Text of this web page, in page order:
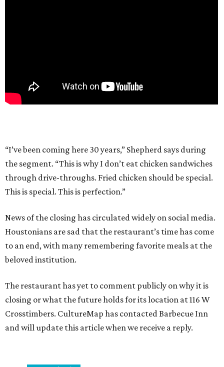
“I’ve been coming here 30 years,” Shepherd says during
the segment. “This is why I don’t eat chicken sandwiches
through drive-throughs. Fried chicken should be special.
This is special. This is perfection.”
News of the closing has circulated widely on social media.
Houstonians are sad that the restaurant’s time has come
to an end, with many remembering favorite meals at the
beloved institution.
The restaurant has yet to comment publicly on why it is
closing or what the future holds for its location at 116 W
Crosstimbers. CultureMap has contacted Barbecue Inn
and will update this article when we receive a reply.